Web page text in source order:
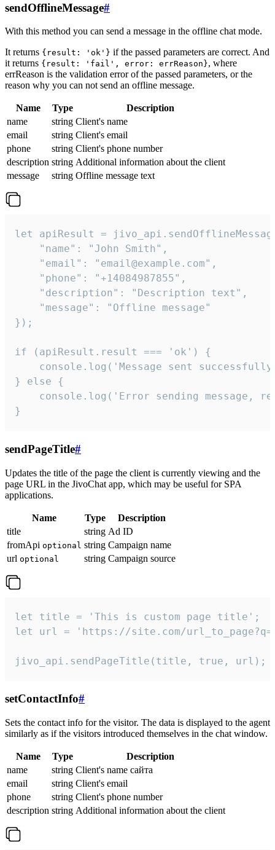
sendOfflineMessage#
With this method you can send a message in the offline chat mode.
It returns {result: 'ok'} if the passed parameters are correct. And
it returns {result: 'fail', error: errReason}, where
errReason is the validation error of the passed parameters, or the
reason why you can not send an offline message.
Name Type
Description
name
string Client's name
email
string Client's email
phone
string Client's phone number
description string Additional information about the client
message
string Offline message text
let apiResult =
    "name": "John Smith",
    "email": "email@example.com",
    "phone": "+14084987855",
    "description": "Description text",
    "message": "Offline message"
});
if (apiResult.result === 'ok') {
console.log('Message sent
} else {
console.log('Error sending message,
}
sendPageTitle#
Updates the title of the page the client is currently viewing and the
page URL in the JivoChat app, which may be useful for SPA
applications.
Name Type
Description
title
string Ad ID
fromApi optional string Campaign name
url optional string Campaign source
let title = 'This is custom page title';
let url = 'https://site.com/
jivo_api.sendPageTitle(title, true, url);
setContactInfo#
Sets the contact info for the visitor. The data is displayed to the agent
similarly as if the visitors introduced themselves in the chat window.
Name Type
Description
name
string Client's name сайта
email
string Client's email
phone
string Client's phone number
description string Additional information about the client